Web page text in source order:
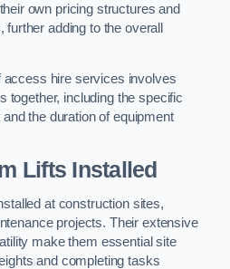
own pricing structures and
adding to the overall
access hire services involves
together, including the specific
the duration of equipment
Lifts Installed
at construction sites,
projects. Their extensive
make them essential site
and completing tasks